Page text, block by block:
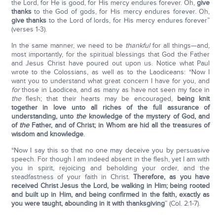
the Lord, for He is good, for His mercy endures forever. Oh,give
thanksto the God of gods, for His mercy endures forever. Oh,
give thanks to the Lord of lords, for His mercy endures forever”
(verses 1-3).
In the same manner, we need to be thankfulfor all things—and,
most importantly, for the spiritual blessings that God the Father
and Jesus Christ have poured out upon us. Notice what Paul
wrote to the Colossians, as well as to the Laodiceans: “Now I
want you to understand what great concern I have for you, and
forthose in Laodicea, and as many as have not seen my face in
theflesh; that their hearts may be encouraged, being knit
together in love unto all riches of the full assurance of
understanding, unto theknowledge of the mystery of God, and
oftheFather, and of Christ; in Whom are hid all the treasures of
wisdom and knowledge.
“Now I say this so that no one may deceive you by persuasive
speech. For though I am indeed absent in the flesh, yet I am with
you in spirit, rejoicing and beholding your order, and the
steadfastness of your faith in Christ.Therefore, as you have
received Christ Jesus the Lord, be walking in Him; being rooted
and built up in Him, and being confirmed in the faith, exactly as
you were taught, abounding in it with thanksgiving” (Col. 2:1-7).